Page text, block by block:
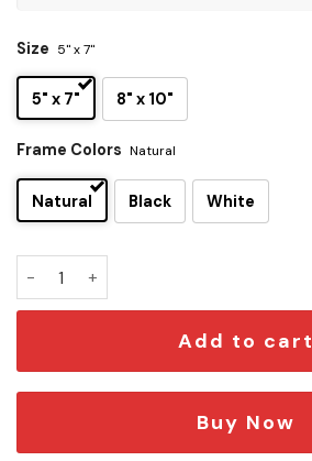
Size 5" x 7"
5" x 7" 8" x 10"
Frame Colors Natural
Natural Black White
Add to cart
Buy Now